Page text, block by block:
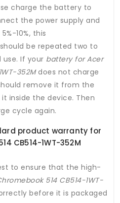
charge the battery to
the power supply and
10%, this
be repeated two to
If your battery for Acer
352Mdoes not charge
remove it from the
inside the device. Then
cycle again.
product warranty for
CB514-1WT-352M
to ensure that the high-
514 CB514-1WT-
before it is packaged